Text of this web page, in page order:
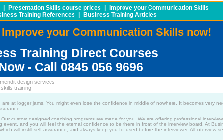
Presentation Skills course prices
Improve your Communication Skills
Training References Business Training Articles
your Communication Skills now!
Training Direct Courses
- Call 0845 056 9696
design services
training
at logger jams. You might even lose the confidence in middle of nowhere. It becomes very
custom designed coaching programs are made for you. We are offering professional
and you will feel the eternal confidence to be there in front of the interview board. At
will instill self-assurance, and always keep you focused before the interviewer. All interview